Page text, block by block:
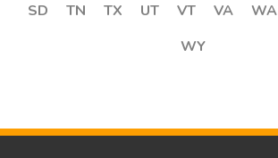
SD
TN TX UT VT VA WA
WY